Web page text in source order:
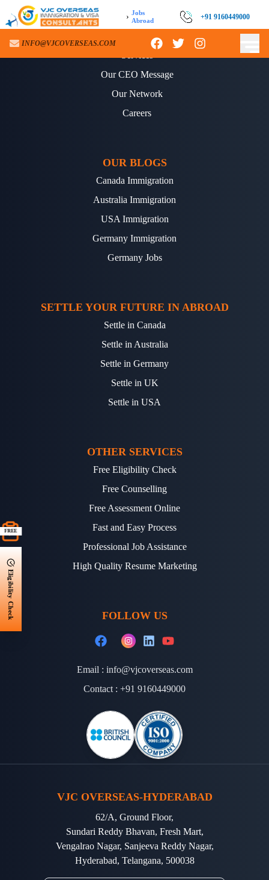
› Jobs
Abroad
+91 9160449000
INFO@VJCOVERSEAS.COM
FREE
Eligibility Check
ABOUT US
Our CEO Message
Our Network
Careers
OUR BLOGS
Canada Immigration
Australia Immigration
USA Immigration
Germany Immigration
Germany Jobs
SETTLE YOUR FUTURE IN ABROAD
Settle in Canada
Settle in Australia
Settle in Germany
Settle in UK
Settle in USA
OTHER SERVICES
Free Eligibility Check
Free Counselling
Free Assessment Online
Fast and Easy Process
Professional Job Assistance
High Quality Resume Marketing
FOLLOW US
Email : info@vjcoverseas.com
Contact : +91 9160449000
VJC OVERSEAS-HYDERABAD
62/A, Ground Floor,
Sundari Reddy Bhavan, Fresh Mart,
Vengalrao Nagar, Sanjeeva Reddy Nagar,
Hyderabad, Telangana, 500038